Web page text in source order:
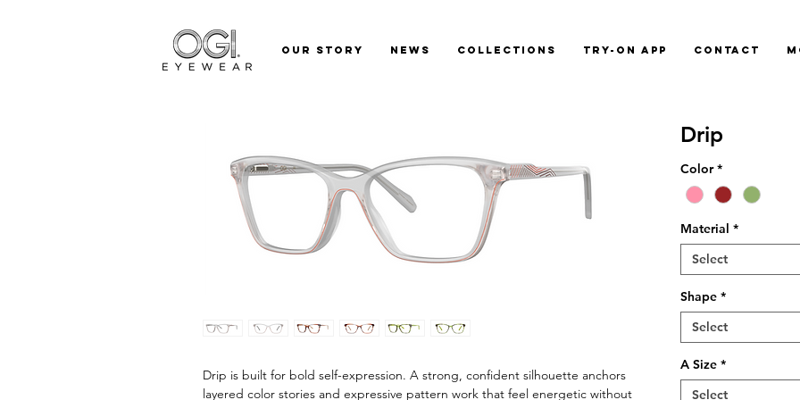
Our Story News Collections Try-On App Contact
Drip is built for bold self-expression. A strong, confident silhouette anchors
layered color stories and expressive pattern work that feel energetic without
Drip
Color *
Material *
Select
Shape *
Select
A Size *
Select